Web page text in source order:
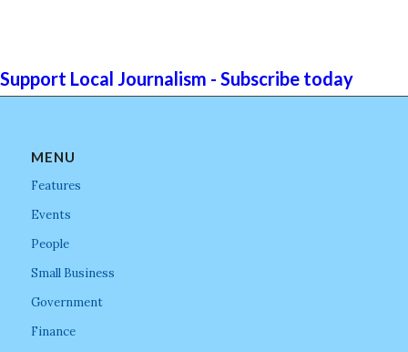
Support Local Journalism - Subscribe today
MENU
Features
Events
People
Small Business
Government
Finance